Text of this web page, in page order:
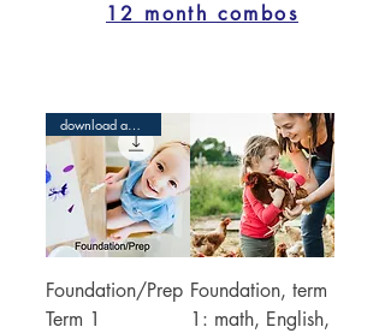
12 month combos
download and print
Foundation/Prep
Term 1
Foundation, term
1: math, English,